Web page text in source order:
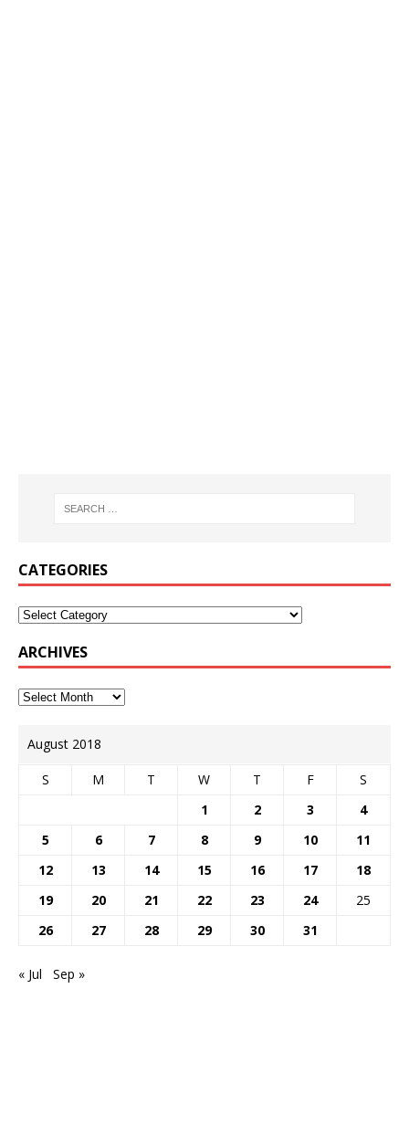
CATEGORIES
ARCHIVES
August 2018
S M T W T F
S
1
2 3
4
5
6 7 8 9 10
11
12
13 14 15 16 17
18
19
20 21 22 23 24
25
26
27 28 29 30 31
« Jul Sep »